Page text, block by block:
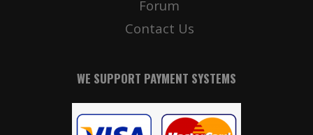
Forum
Contact Us
WE SUPPORT PAYMENT SYSTEMS